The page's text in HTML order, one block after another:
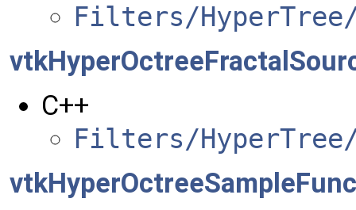
Filters/
C++
Filters/